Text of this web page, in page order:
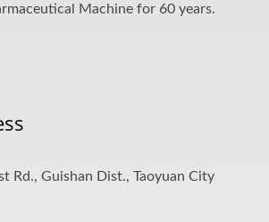
Machine for 60 years.
Rd., Guishan Dist., Taoyuan City